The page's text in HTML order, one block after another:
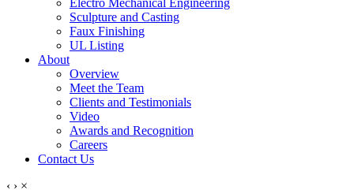
Electro Mechanical Engineering
Sculpture and Casting
Faux Finishing
UL Listing
About
Overview
Meet the Team
Clients and Testimonials
Video
Awards and Recognition
Careers
Contact Us
‹ › ×